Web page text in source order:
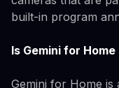
built-in program
Is Gemini for
Gemini for Home is